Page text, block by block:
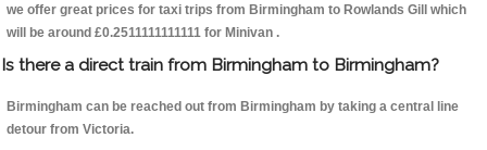
we offer great prices for taxi trips from Birmingham to Rowlands Gill which
will be around £0.2511111111111 for Minivan .
Is there a direct train from Birmingham to Birmingham?
Birmingham can be reached out from Birmingham by taking a central line
detour from Victoria.